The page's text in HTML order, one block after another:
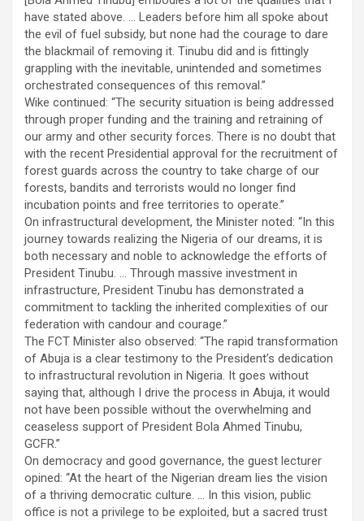
have stated above. … Leaders before him all spoke about
the evil of fuel subsidy, but none had the courage to dare
the blackmail of removing it. Tinubu did and is fittingly
grappling with the inevitable, unintended and sometimes
orchestrated consequences of this removal.”
Wike continued: “The security situation is being addressed
through proper funding and the training and retraining of
our army and other security forces. There is no doubt that
with the recent Presidential approval for the recruitment of
forest guards across the country to take charge of our
forests, bandits and terrorists would no longer find
incubation points and free territories to operate.”
On infrastructural development, the Minister noted: “In this
journey towards realizing the Nigeria of our dreams, it is
both necessary and noble to acknowledge the efforts of
President Tinubu. … Through massive investment in
infrastructure, President Tinubu has demonstrated a
commitment to tackling the inherited complexities of our
federation with candour and courage.”
The FCT Minister also observed: “The rapid transformation
of Abuja is a clear testimony to the President’s dedication
to infrastructural revolution in Nigeria. It goes without
saying that, although I drive the process in Abuja, it would
not have been possible without the overwhelming and
ceaseless support of President Bola Ahmed Tinubu,
GCFR.”
On democracy and good governance, the guest lecturer
opined: “At the heart of the Nigerian dream lies the vision
of a thriving democratic culture. … In this vision, public
office is not a privilege to be exploited, but a sacred trust